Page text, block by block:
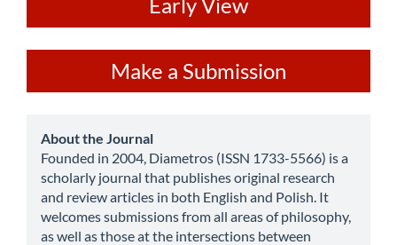
a
Submission
Make a Submission
about
About the Journal
Founded in 2004, Diametros (ISSN 1733-5566) is a
scholarly journal that publishes original research
and review articles in both English and Polish. It
welcomes submissions from all areas of philosophy,
as well as those at the intersections between